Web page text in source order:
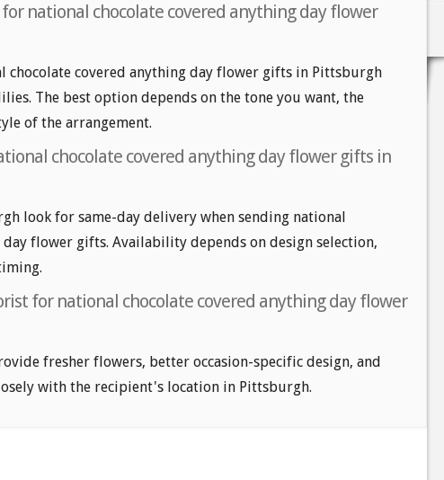
national chocolate covered anything day flower
chocolate covered anything day flower gifts in Pittsburgh
The best option depends on the tone you want, the
of the arrangement.
chocolate covered anything day flower gifts in
look for same-day delivery when sending national
flower gifts. Availability depends on design selection,
for national chocolate covered anything day flower
fresher flowers, better occasion-specific design, and
with the recipient's location in Pittsburgh.